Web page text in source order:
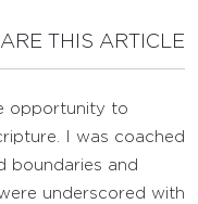
THIS ARTICLE
opportunity to
I was coached
boundaries and
underscored with